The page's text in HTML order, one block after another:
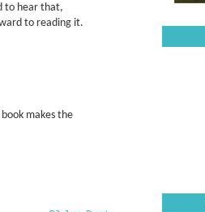
to hear that,
to reading it.
makes the